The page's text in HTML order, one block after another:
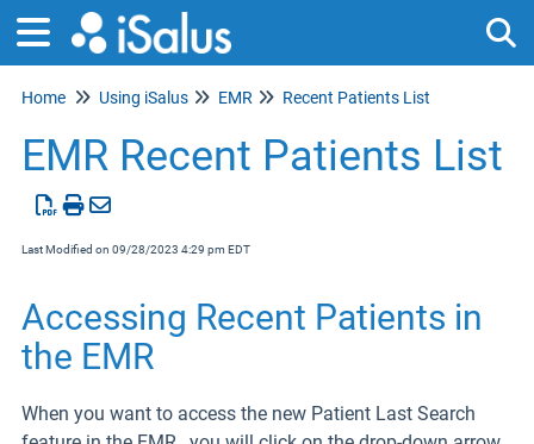
Home Using iSalus EMR Recent Patients List
EMR Recent Patients List
Last Modified on 09/28/2023 4:29 pm EDT
Accessing Recent Patients in
the EMR
When you want to access the new Patient Last Search